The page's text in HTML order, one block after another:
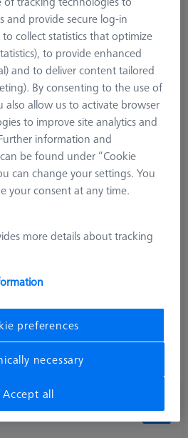
20,0 mm
M3
14,0 mm
5,0 mm
1,0 mm
and provide secure log-in
to collect statistics that optimize
to provide enhanced
and to deliver content tailored
By consenting to the use of
also allow us to activate browser
to improve site analytics and
information and
be found under “Cookie
can change your settings. You
your consent at any time.
more details about tracking
preferences
necessary
Accept all